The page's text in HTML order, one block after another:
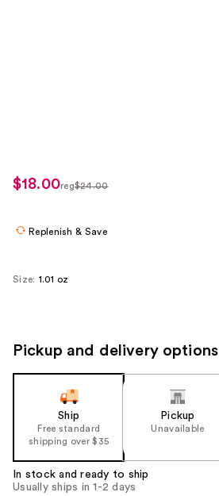
sale
$18.00reg$24.00
Replenish & Save
Size: 1.01 oz
Pickup and delivery options
Ship
Free standard
shipping over $35
Pickup
Unavailable
In stock and ready to ship
Usually ships in 1-2 days